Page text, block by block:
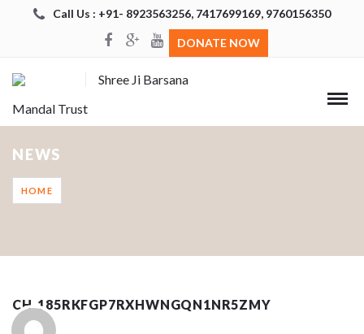
Call Us : +91- 8923563256, 7417699169, 9760156350
DONATE NOW
Shree Ji Barsana
Mandal Trust
NEWS
HOME
CH_185RKFGP7RXHWNGQN1NR5ZMY